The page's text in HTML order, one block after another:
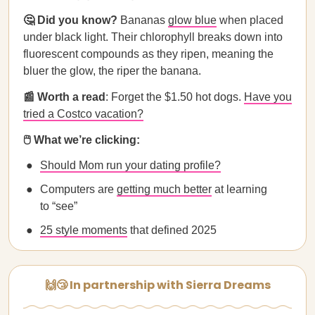
🤔 Did you know? Bananas glow blue when placed
under black light. Their chlorophyll breaks down into
fluorescent compounds as they ripen, meaning the
bluer the glow, the riper the banana.
📰 Worth a read : Forget the $1.50 hot dogs. Have you
tried a Costco vacation?
🖱️ What we’re clicking:
Should Mom run your dating profile?
Computers are getting much better at learning
to “see”
25 style moments that defined 2025
🙌😴 In partnership with Sierra Dreams